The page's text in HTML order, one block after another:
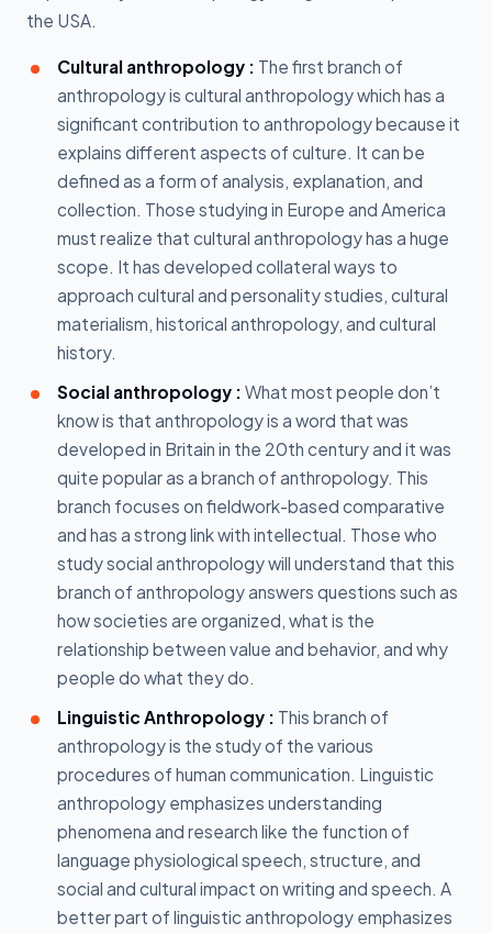
the USA.
Cultural anthropology : The first branch of
anthropology is cultural anthropology which has a
significant contribution to anthropology because it
explains different aspects of culture. It can be
defined as a form of analysis, explanation, and
collection. Those studying in Europe and America
must realize that cultural anthropology has a huge
scope. It has developed collateral ways to
approach cultural and personality studies, cultural
materialism, historical anthropology, and cultural
history.
Social anthropology : What most people don’t
know is that anthropology is a word that was
developed in Britain in the 20th century and it was
quite popular as a branch of anthropology. This
branch focuses on fieldwork-based comparative
and has a strong link with intellectual. Those who
study social anthropology will understand that this
branch of anthropology answers questions such as
how societies are organized, what is the
relationship between value and behavior, and why
people do what they do.
Linguistic Anthropology : This branch of
anthropology is the study of the various
procedures of human communication. Linguistic
anthropology emphasizes understanding
phenomena and research like the function of
language physiological speech, structure, and
social and cultural impact on writing and speech. A
better part of linguistic anthropology emphasizes